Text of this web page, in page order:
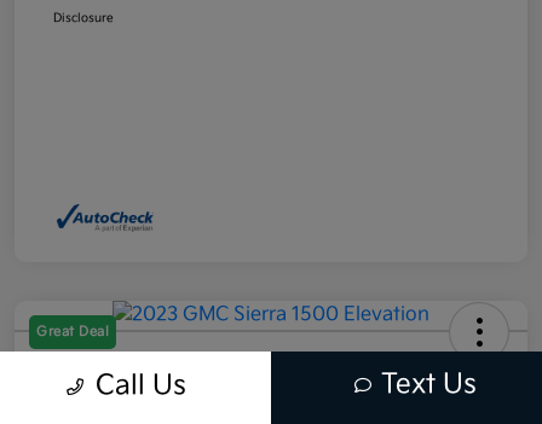
Disclosure
Great Deal
2023 GMC Sierra 1500 Elevation
RWD Call Us Text Us